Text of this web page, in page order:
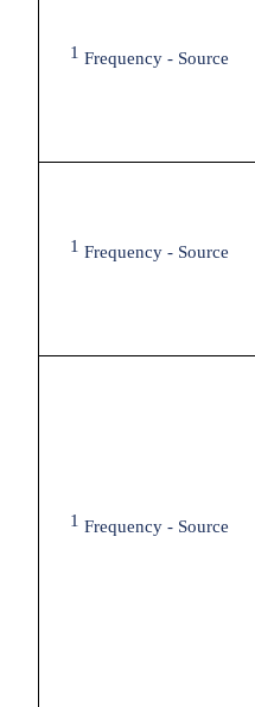
1 Frequency - Source
1 Frequency - Source
1 Frequency - Source